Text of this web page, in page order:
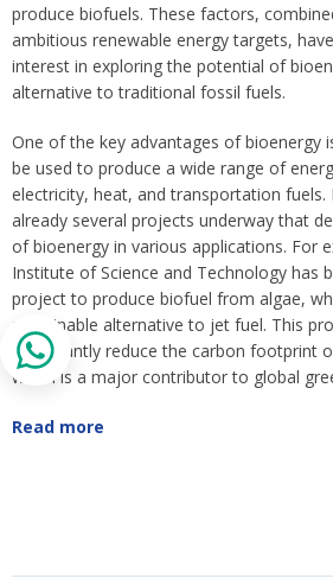
produce biofuels. These factors,
ambitious renewable energy targets,
interest in exploring the potential of
alternative to traditional fossil fuels.
One of the key advantages of bioenergy
be used to produce a wide range of
electricity, heat, and transportation fuels.
already several projects underway that
of bioenergy in various applications. For
Institute of Science and Technology has
project to produce biofuel from algae,
sustainable alternative to jet fuel. This
significantly reduce the carbon footprint
which is a major contributor to global
Read more